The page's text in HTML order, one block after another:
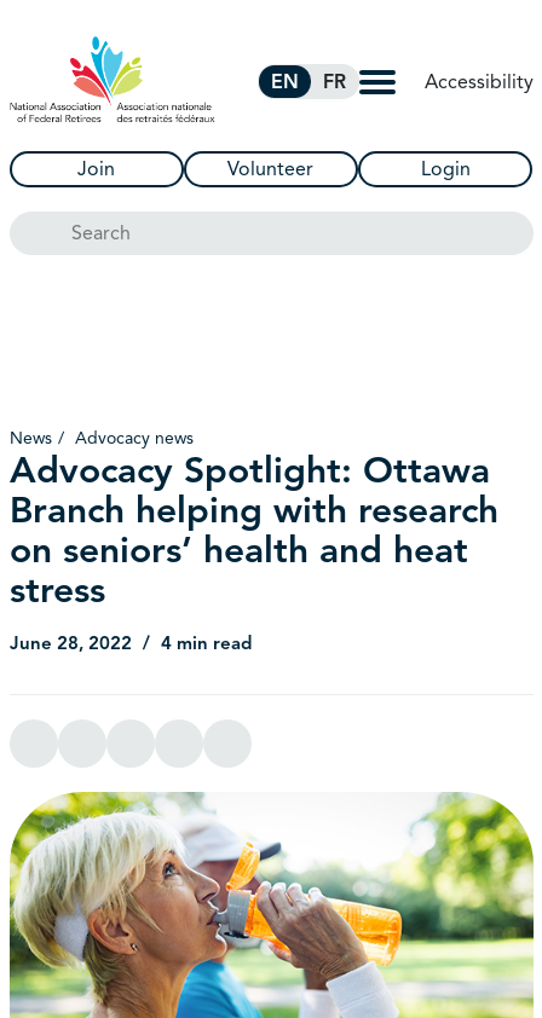
EN FR Accessibility
Join Volunteer Login
Search
News Advocacy news
Advocacy Spotlight: Ottawa
Branch helping with research
on seniors’ health and heat
stress
June 28, 2022 4 min read